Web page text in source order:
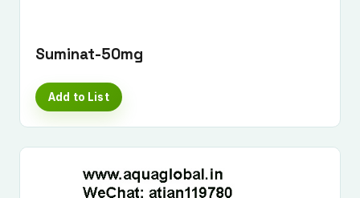
Suminat-50mg
Add to List